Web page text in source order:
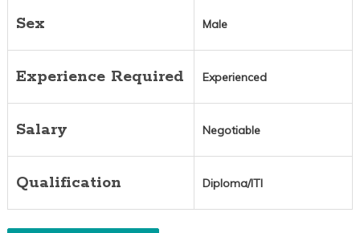
Sex Male
Experience Required Experienced
Salary Negotiable
Qualification Diploma/ITI